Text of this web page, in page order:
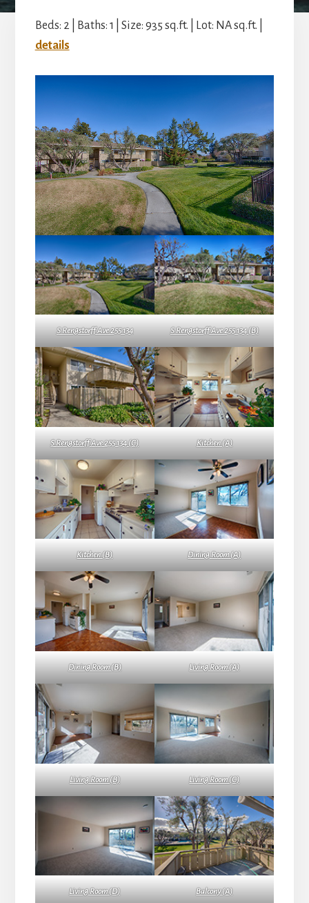
Beds: 2 | Baths: 1 | Size: 935 sq.ft. | Lot: NA sq.ft. |
details
S Rengstorff Ave 255 134 S Rengstorff Ave 255 134 (B)
S Rengstorff Ave 255 134 (C) Kitchen (A)
Kitchen (B) Dining Room (A)
Dining Room (B) Living Room (A)
Living Room (B) Living Room (C)
Living Room (D) Balcony (A)